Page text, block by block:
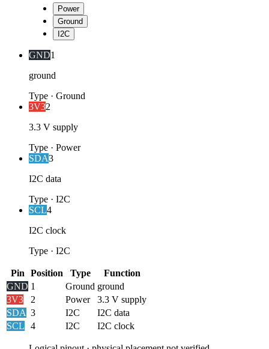
Power
Ground
I2C
GND1
ground
Type · Ground
3V32
3.3 V supply
Type · Power
SDA3
I2C data
Type · I2C
SCL4
I2C clock
Type · I2C
Pin Position Type
Function
GND 1 Ground ground
3V3
2 Power
3.3 V supply
SDA 3 I2C
I2C data
SCL
4 I2C I2C clock